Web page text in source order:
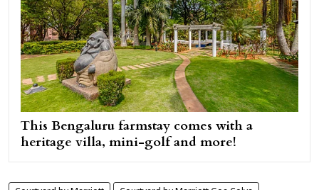
This Bengaluru farmstay comes with a
heritage villa, mini-golf and more!